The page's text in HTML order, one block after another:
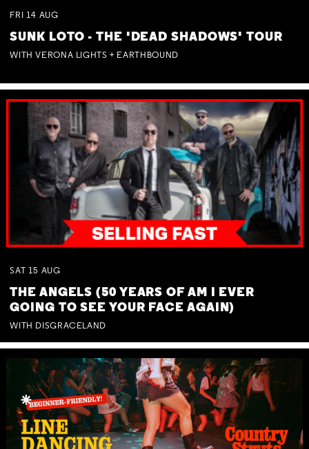
FRI 14 AUG
SUNK LOTO - THE 'DEAD SHADOWS' TOUR
WITH VERONA LIGHTS + EARTHBOUND
SAT 15 AUG
THE ANGELS (50 YEARS OF AM I EVER
GOING TO SEE YOUR FACE AGAIN)
WITH DISGRACELAND